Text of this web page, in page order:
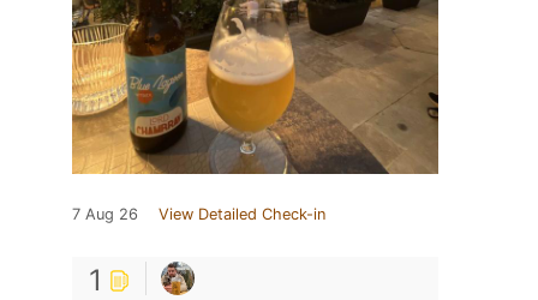
7 Aug 26 View Detailed Check-in
1